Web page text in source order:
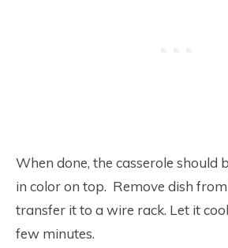
When done, the casserole should
in color on top. Remove dish
transfer it to a wire rack. Let it
few minutes.